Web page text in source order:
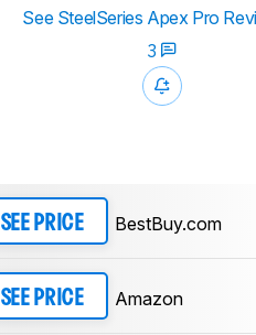
See SteelSeries Apex Pro
3
SEE PRICE BestBuy.com
SEE PRICE Amazon